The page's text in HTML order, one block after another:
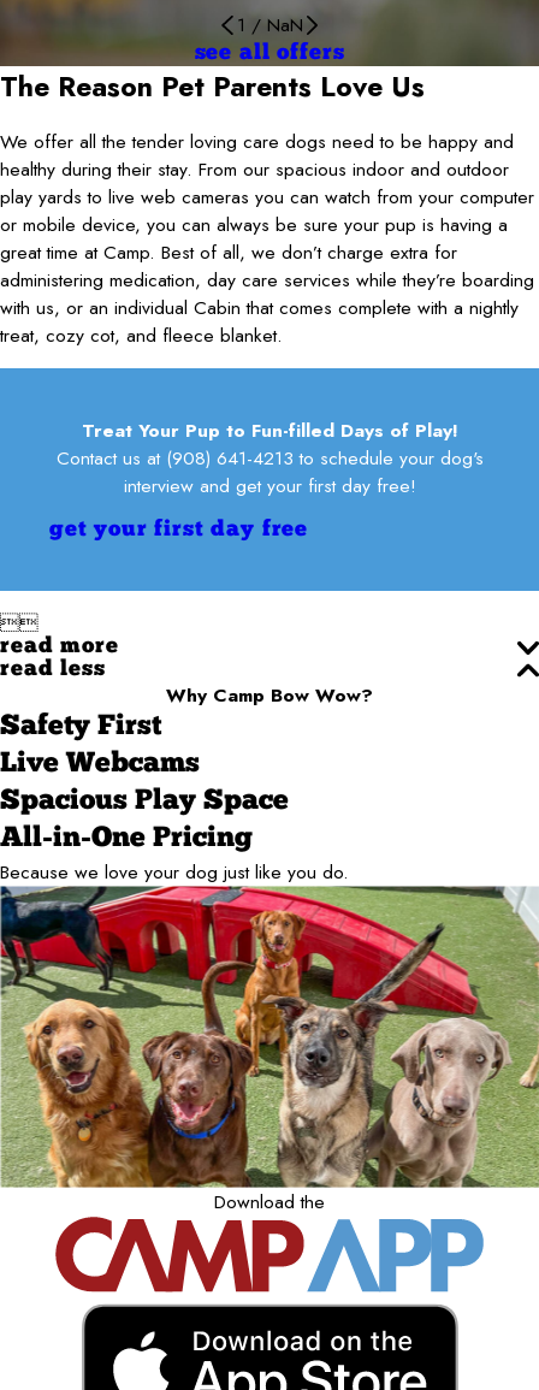
1 / NaN
see all offers
The Reason Pet Parents Love Us
We offer all the tender loving care dogs need to be happy and
healthy during their stay. From our spacious indoor and outdoor
play yards to live web cameras you can watch from your computer
or mobile device, you can always be sure your pup is having a
great time at Camp. Best of all, we don’t charge extra for
administering medication, day care services while they’re boarding
with us, or an individual Cabin that comes complete with a nightly
treat, cozy cot, and fleece blanket.
Treat Your Pup to Fun-filled Days of Play!
Contact us at (908) 641-4213 to schedule your dog's
interview and get your first day free!
get your first day free

read more
read less
Why Camp Bow Wow?
Safety First
Live Webcams
Spacious Play Space
All-in-One Pricing
Because we love your dog just like you do.
Download the